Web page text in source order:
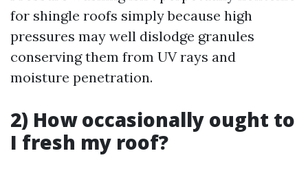
for shingle roofs simply because high
pressures may well dislodge granules
conserving them from UV rays and
moisture penetration.
2) How occasionally ought to
I fresh my roof?